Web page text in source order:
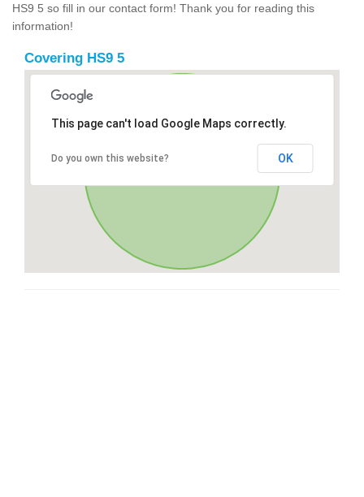
HS9 5 so fill in our contact form! Thank you for reading this
information!
Covering HS9 5
This page can't load Google Maps correctly.
Do you own this website? OK